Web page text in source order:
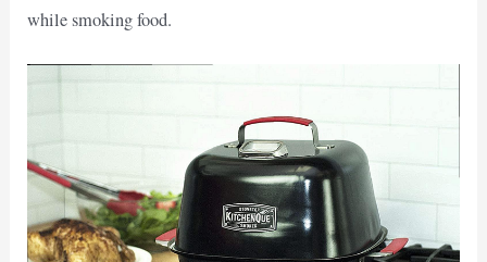
while smoking food.